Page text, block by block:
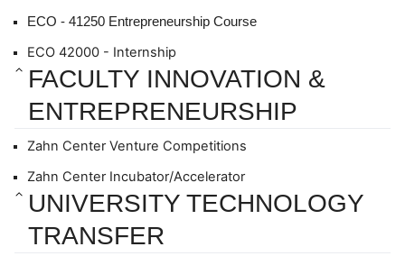
ECO - 41250 Entrepreneurship Course
ECO 42000 - Internship
FACULTY INNOVATION &
ENTREPRENEURSHIP
Zahn Center Venture Competitions
Zahn Center Incubator/Accelerator
UNIVERSITY TECHNOLOGY
TRANSFER